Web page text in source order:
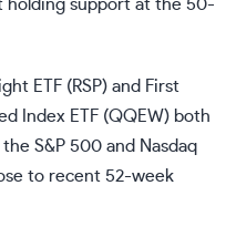
holding support at the 50-
ETF (RSP) and First
Index ETF (QQEW) both
S&P 500 and Nasdaq
to recent 52-week